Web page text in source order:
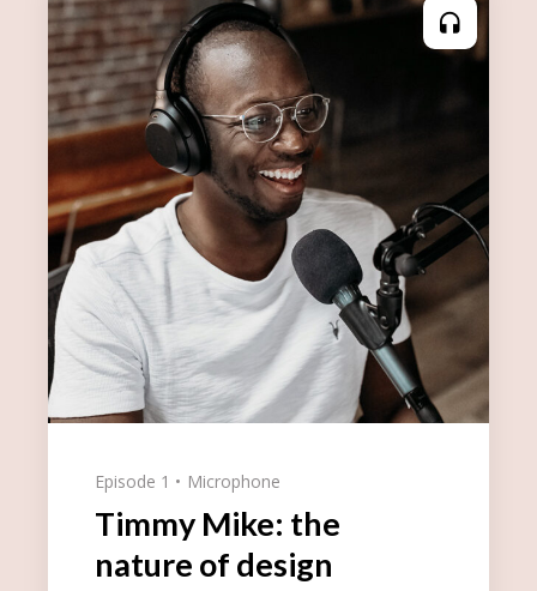
Episode 1 Microphone
Timmy Mike: the
nature of design